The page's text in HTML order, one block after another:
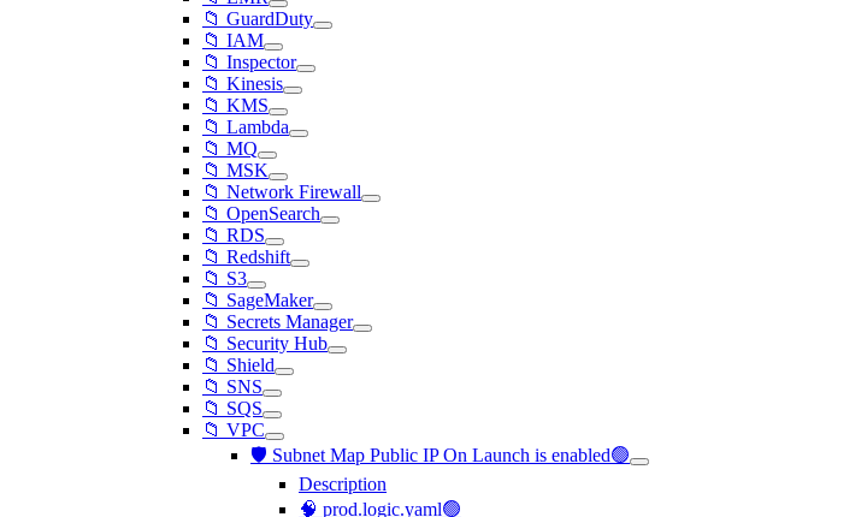
📁 GuardDuty
📁 IAM
📁 Inspector
📁 Kinesis
📁 KMS
📁 Lambda
📁 MQ
📁 MSK
📁 Network Firewall
📁 OpenSearch
📁 RDS
📁 Redshift
📁 S3
📁 SageMaker
📁 Secrets Manager
📁 Security Hub
📁 Shield
📁 SNS
📁 SQS
📁 VPC
🛡️ Subnet Map Public IP On Launch is enabled🟢
Description
🧠 prod.logic.yaml🟢